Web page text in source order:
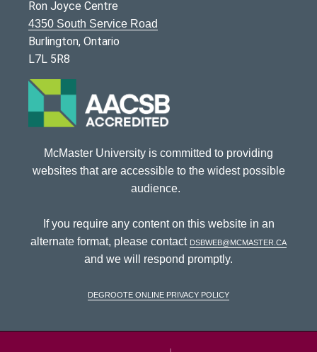
Ron Joyce Centre
4350 South Service Road
Burlington, Ontario
L7L 5R8
McMaster University is committed to providing
websites that are accessible to the widest possible
audience.
If you require any content on this website in an
alternate format, please contact dsbweb@mcmaster.ca
and we will respond promptly.
DeGroote Online Privacy Policy